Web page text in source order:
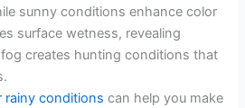
sunny conditions enhance color
surface wetness, revealing
creates hunting conditions that
rainy conditions can help you make